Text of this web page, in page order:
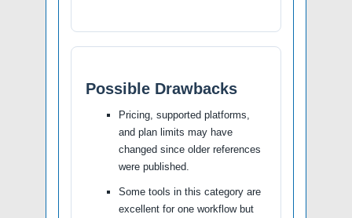
Possible Drawbacks
Pricing, supported platforms,
and plan limits may have
changed since older references
were published.
Some tools in this category are
excellent for one workflow but